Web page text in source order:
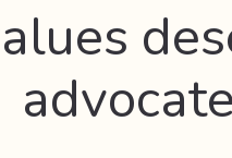
advocate